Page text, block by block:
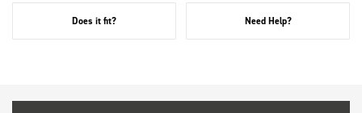
Does it fit? Need Help?